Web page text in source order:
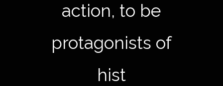
action, to be
protagonists of
histor